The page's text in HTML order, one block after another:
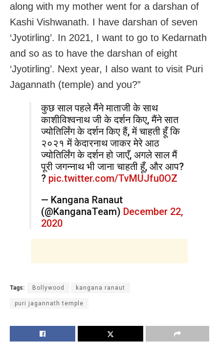
along with my mother went for a darshan of
Kashi Vishwanath. I have darshan of seven
‘Jyotirling’. In 2021, I want to go to Kedarnath
and so as to have the darshan of eight
‘Jyotirling’. Next year, I also want to visit Puri
Jagannath (temple) and you?”
कुछ साल पहले मैंने माताजी के साथ
काशीविश्वनाथ जी के दर्शन किए, मैंने सात
ज्योतिर्लिंग के दर्शन किए हैं, में चाहती हूँ कि
२०२१ में केदारनाथ जाकर मेरे आठ
ज्योतिर्लिंग के दर्शन हो जाएँ, अगले साल मैं
पूरी जगन्नाथ भी जाना चाहती हूँ, और आप?
? pic.twitter.com/TvMUJfu0OZ
— Kangana Ranaut
(@KanganaTeam) December 22,
2020
Tags: Bollywood kangana ranaut
puri jagannath temple